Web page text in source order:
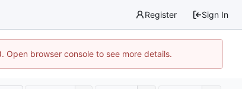
Register Sign In
browser console to see more details.